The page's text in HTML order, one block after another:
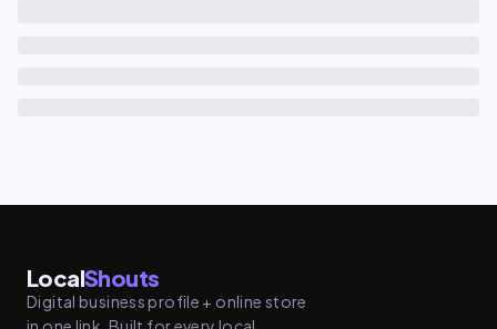
LocalShouts
Digital business profile + online store